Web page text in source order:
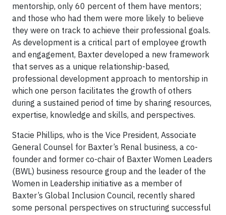
mentorship, only 60 percent of them have mentors;
and those who had them were more likely to believe
they were on track to achieve their professional goals.
As development is a critical part of employee growth
and engagement, Baxter developed a new framework
that serves as a unique relationship-based,
professional development approach to mentorship in
which one person facilitates the growth of others
during a sustained period of time by sharing resources,
expertise, knowledge and skills, and perspectives.
Stacie Phillips, who is the Vice President, Associate
General Counsel for Baxter’s Renal business, a co-
founder and former co-chair of Baxter Women Leaders
(BWL) business resource group and the leader of the
Women in Leadership initiative as a member of
Baxter’s Global Inclusion Council, recently shared
some personal perspectives on structuring successful